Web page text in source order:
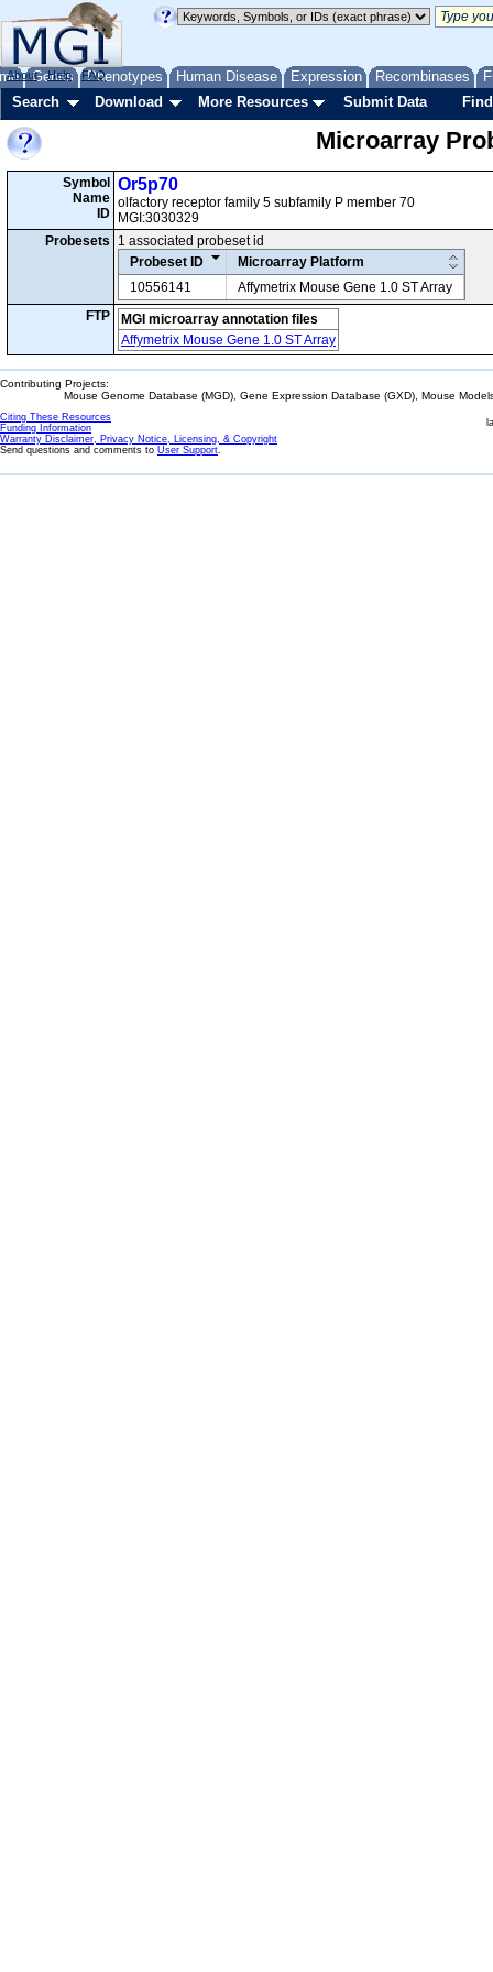
Genes Phenotypes Human Disease Expression Recombinases
About Help FAQ
Search Download More Resources Submit Data
Microarray
Symbol
Name
ID
Or5p70
olfactory receptor family 5 subfamily P member 70
MGI:3030329
Probesets
1 associated probeset id
Probeset ID
Microarray Platform
10556141
Affymetrix Mouse Gene 1.0 ST Array
FTP
MGI microarray annotation files
Affymetrix Mouse Gene 1.0 ST Array
Contributing Projects:
Mouse Genome Database (MGD), Gene Expression Database (GXD), Mouse
Citing These Resources
Funding Information
Warranty Disclaimer, Privacy Notice, Licensing, & Copyright
Send questions and comments to User Support.